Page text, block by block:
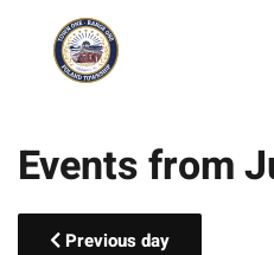
Skip to main content
Events from
Previous day